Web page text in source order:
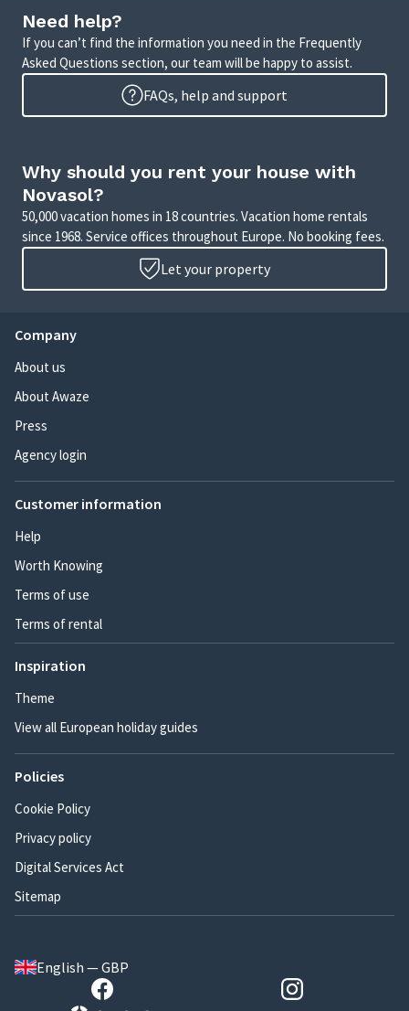
Need help?
If you can’t find the information you need in the Frequently
Asked Questions section, our team will be happy to assist.
FAQs, help and support
Why should you rent your house with
Novasol?
50,000 vacation homes in 18 countries. Vacation home rentals
since 1968. Service offices throughout Europe. No booking fees.
Let your property
Company
About us
About Awaze
Press
Agency login
Customer information
Help
Worth Knowing
Terms of use
Terms of rental
Inspiration
Theme
View all European holiday guides
Policies
Cookie Policy
Privacy policy
Digital Services Act
Sitemap
English — GBP